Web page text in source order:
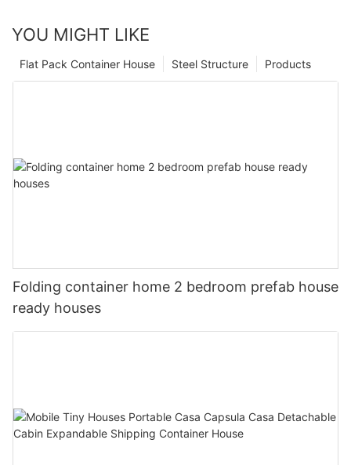
YOU MIGHT LIKE
Products
Steel Structure
Flat Pack Container House
Folding container home 2 bedroom prefab house
ready houses